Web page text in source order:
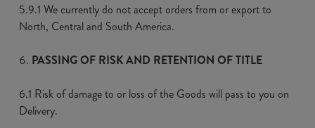
5.9.1 We currently do not accept orders from or export to
North, Central and South America.
PASSING OF RISK AND RETENTION OF TITLE
6.1 Risk of damage to or loss of the Goods will pass to you on
Delivery.